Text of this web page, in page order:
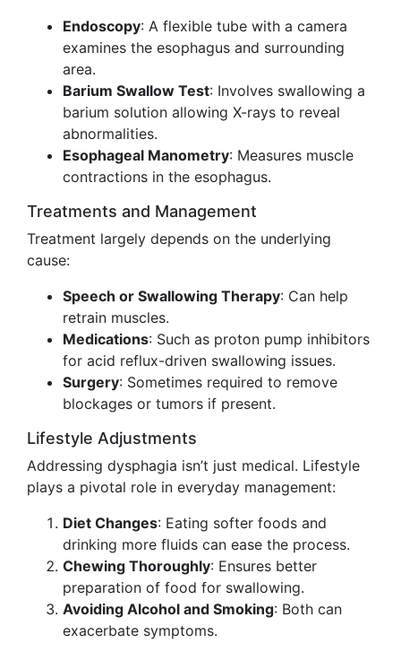
Endoscopy: A flexible tube with a camera
examines the esophagus and surrounding
area.
Barium Swallow Test: Involves swallowing a
barium solution allowing X-rays to reveal
abnormalities.
Esophageal Manometry: Measures muscle
contractions in the esophagus.
Treatments and Management
Treatment largely depends on the underlying
cause:
Speech or Swallowing Therapy: Can help
retrain muscles.
Medications: Such as proton pump inhibitors
for acid reflux-driven swallowing issues.
Surgery: Sometimes required to remove
blockages or tumors if present.
Lifestyle Adjustments
Addressing dysphagia isn’t just medical. Lifestyle
plays a pivotal role in everyday management:
Diet Changes: Eating softer foods and
drinking more fluids can ease the process.
Chewing Thoroughly: Ensures better
preparation of food for swallowing.
Avoiding Alcohol and Smoking: Both can
exacerbate symptoms.